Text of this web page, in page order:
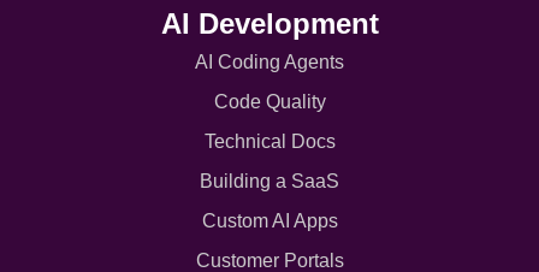
AI Development
AI Coding Agents
Code Quality
Technical Docs
Building a SaaS
Custom AI Apps
Customer Portals